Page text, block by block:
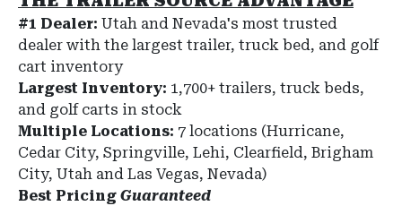
#1 Dealer: Utah and Nevada's most trusted
dealer with the largest trailer, truck bed, and golf
cart inventory
Largest Inventory: 1,700+ trailers, truck beds,
and golf carts in stock
Multiple Locations: 7 locations (Hurricane,
Cedar City, Springville, Lehi, Clearfield, Brigham
City, Utah and Las Vegas, Nevada)
Best Pricing Guaranteed